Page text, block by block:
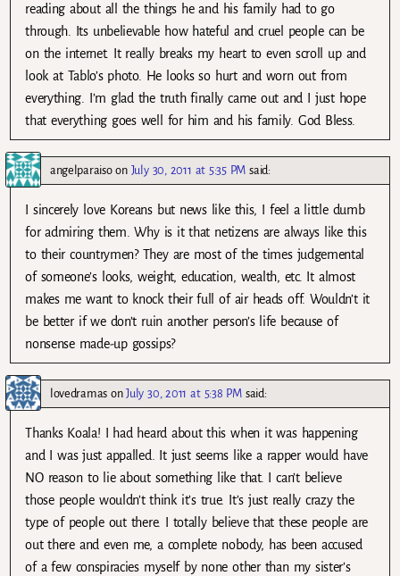
reading about all the things he and his family had to go
through. Its unbelievable how hateful and cruel people can be
on the internet. It really breaks my heart to even scroll up and
look at Tablo’s photo. He looks so hurt and worn out from
everything. I’m glad the truth finally came out and I just hope
that everything goes well for him and his family. God Bless.
angelparaisoon July 30, 2011 at 5:35 PM said:
I sincerely love Koreans but news like this, I feel a little dumb
for admiring them. Why is it that netizens are always like this
to their countrymen? They are most of the times judgemental
of someone’s looks, weight, education, wealth, etc. It almost
makes me want to knock their full of air heads off. Wouldn’t it
be better if we don’t ruin another person’s life because of
nonsense made-up gossips?
lovedramasonJuly 30, 2011 at 5:38 PM said:
Thanks Koala! I had heard about this when it was happening
and I was just appalled. It just seems like a rapper would have
NO reason to lie about something like that. I can’t believe
those people wouldn’t think it’s true. It’s just really crazy the
type of people out there. I totally believe that these people are
out there and even me, a complete nobody, has been accused
of a few conspiracies myself by none other than my sister’s